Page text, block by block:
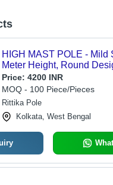
HIGH MAST POLE - Mild
Meter Height, Round
Stainless Steel Color |
Outdoor Lighting, 120 km/
Capacity
Price: 4200 INR
MOQ - 100 Piece/Pieces
Rittika Pole
Kolkata, West Bengal